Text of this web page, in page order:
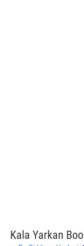
Kala Yarkan